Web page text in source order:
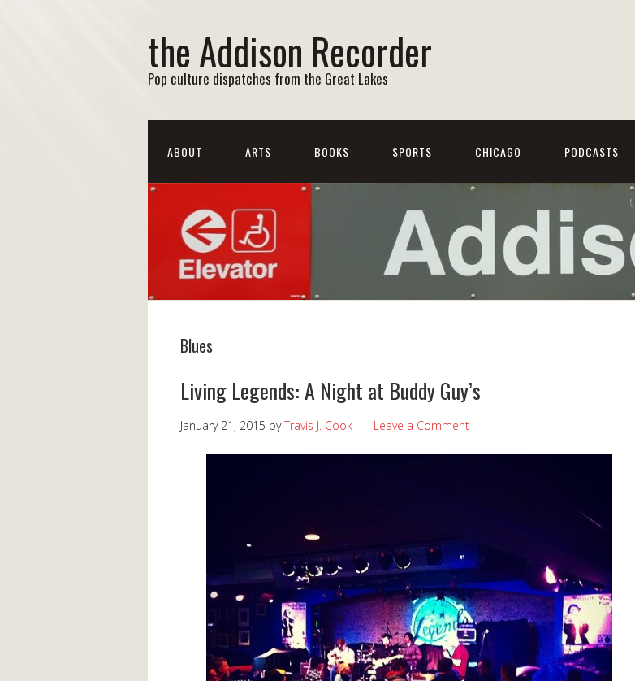
the Addison Recorder
Pop culture dispatches from the Great Lakes
ABOUT ARTS BOOKS SPORTS CHICAGO PODCASTS
Blues
Living Legends: A Night at Buddy Guy’s
January 21, 2015 byTravis J. Cook Leave a Comment